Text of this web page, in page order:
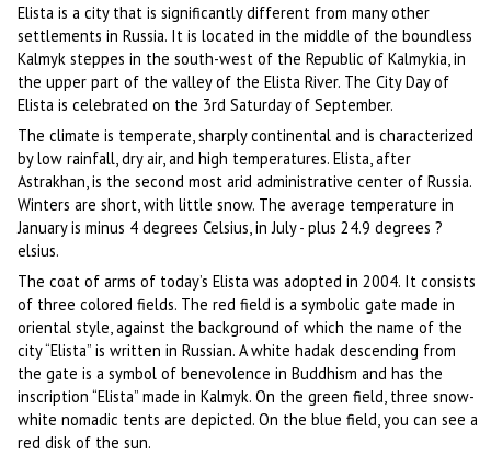
Elista is a city that is significantly different from many other
settlements in Russia. It is located in the middle of the boundless
Kalmyk steppes in the south-west of the Republic of Kalmykia, in
the upper part of the valley of the Elista River. The City Day of
Elista is celebrated on the 3rd Saturday of September.
The climate is temperate, sharply continental and is characterized
by low rainfall, dry air, and high temperatures. Elista, after
Astrakhan, is the second most arid administrative center of Russia.
Winters are short, with little snow. The average temperature in
January is minus 4 degrees Celsius, in July - plus 24.9 degrees ?
elsius.
The coat of arms of today’s Elista was adopted in 2004. It consists
of three colored fields. The red field is a symbolic gate made in
oriental style, against the background of which the name of the
city “Elista” is written in Russian. A white hadak descending from
the gate is a symbol of benevolence in Buddhism and has the
inscription “Elista” made in Kalmyk. On the green field, three snow-
white nomadic tents are depicted. On the blue field, you can see a
red disk of the sun.